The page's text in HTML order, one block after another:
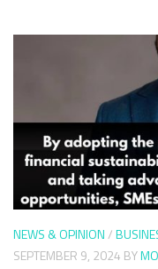
NEWS & OPINION/
SEPTEMBER 9, 2024 BY